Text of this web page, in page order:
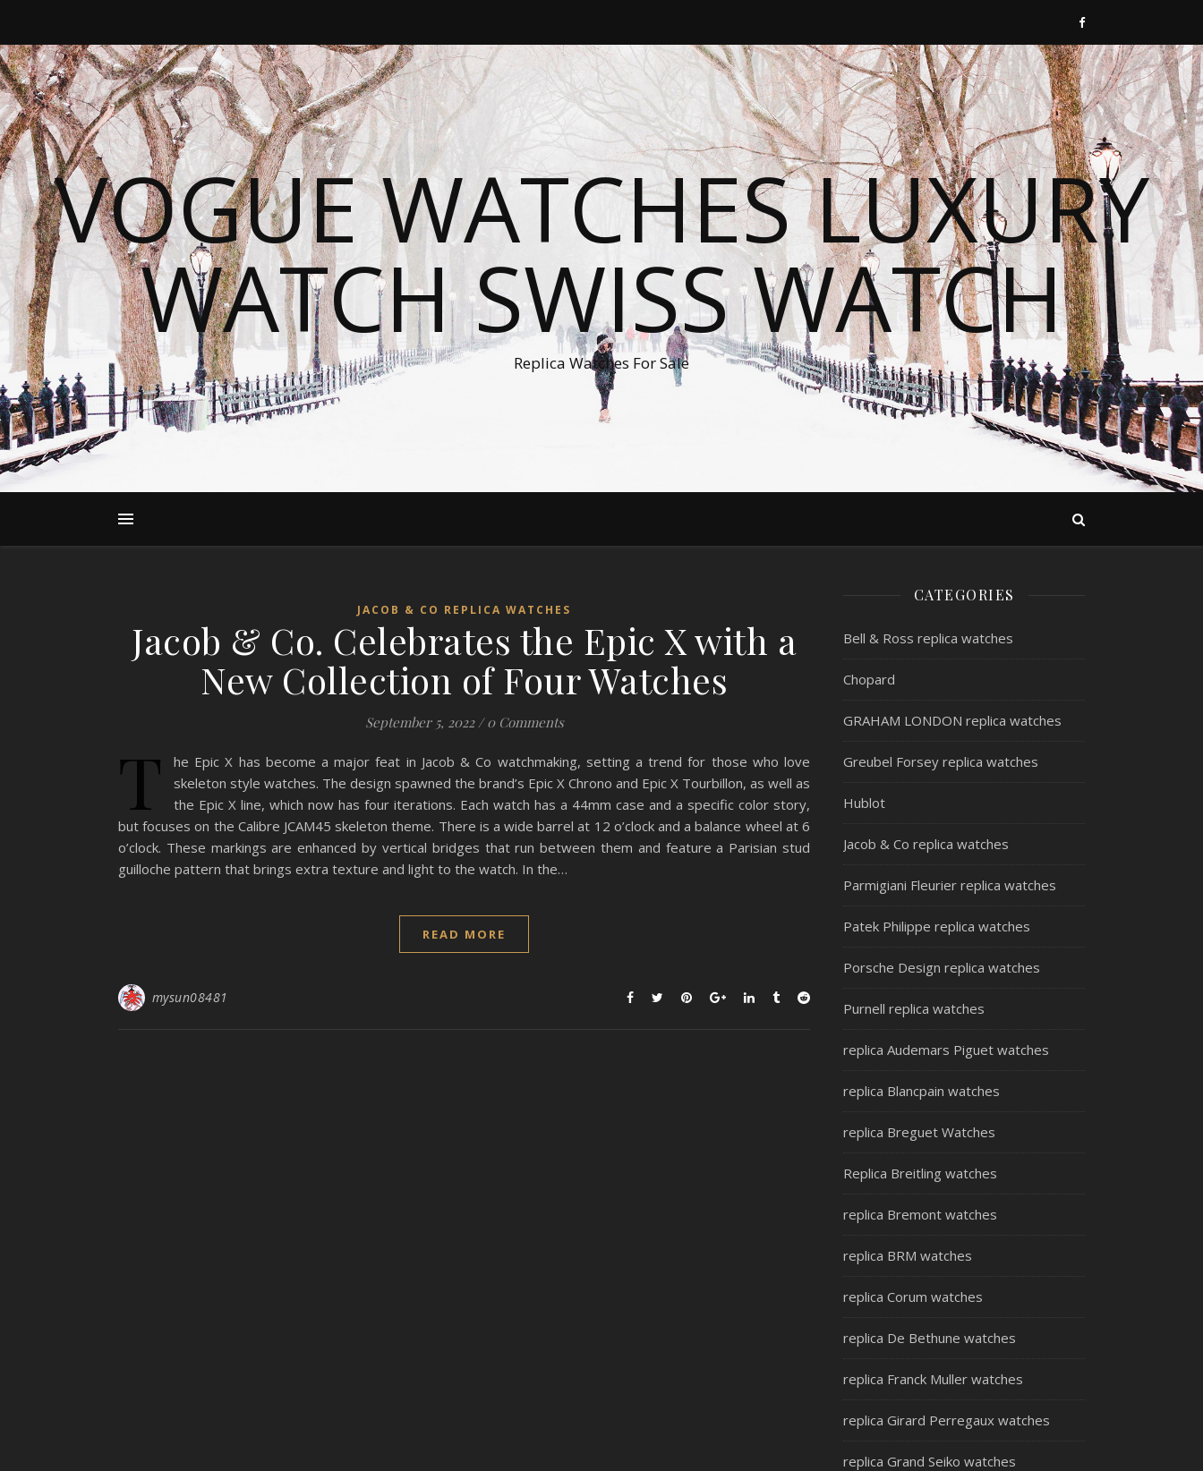
VOGUE WATCHES LUXURY
WATCH SWISS WATCH
Replica Watches For Sale
JACOB & CO REPLICA WATCHES
Jacob & Co. Celebrates the Epic X with a
New Collection of Four Watches
September 5, 2022 / 0 Comments
T
he Epic X has become a major feat in Jacob & Co watchmaking, setting a trend for those who love
skeleton style watches. The design spawned the brand’s Epic X Chrono and Epic X Tourbillon, as well as
the Epic X line, which now has four iterations. Each watch has a 44mm case and a specific color story,
but focuses on the Calibre JCAM45 skeleton theme. There is a wide barrel at 12 o’clock and a balance wheel at 6
o’clock. These markings are enhanced by vertical bridges that run between them and feature a Parisian stud
guilloche pattern that brings extra texture and light to the watch. In the…
READ MORE
mysun08481
CATEGORIES
Bell & Ross replica watches
Chopard
GRAHAM LONDON replica watches
Greubel Forsey replica watches
Hublot
Jacob & Co replica watches
Parmigiani Fleurier replica watches
Patek Philippe replica watches
Porsche Design replica watches
Purnell replica watches
replica Audemars Piguet watches
replica Blancpain watches
replica Breguet Watches
Replica Breitling watches
replica Bremont watches
replica BRM watches
replica Corum watches
replica De Bethune watches
replica Franck Muller watches
replica Girard Perregaux watches
replica Grand Seiko watches